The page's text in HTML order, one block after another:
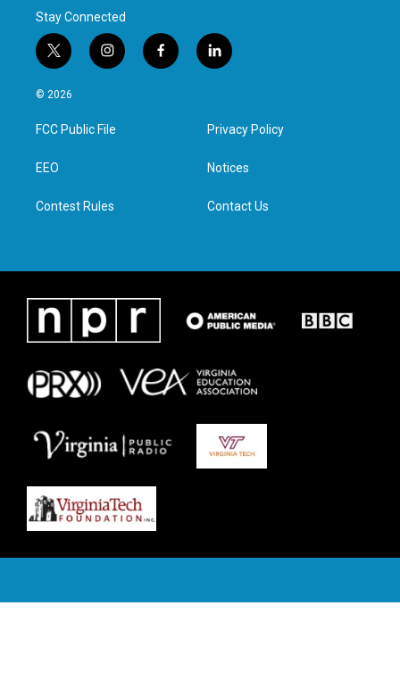
Stay Connected
t
w
i
t
e
i
n
a
g
f
a
l
i
e
d
n
© 2026
FCC Public File
EEO
Contest Rules
Privacy Policy
Notices
Contact Us